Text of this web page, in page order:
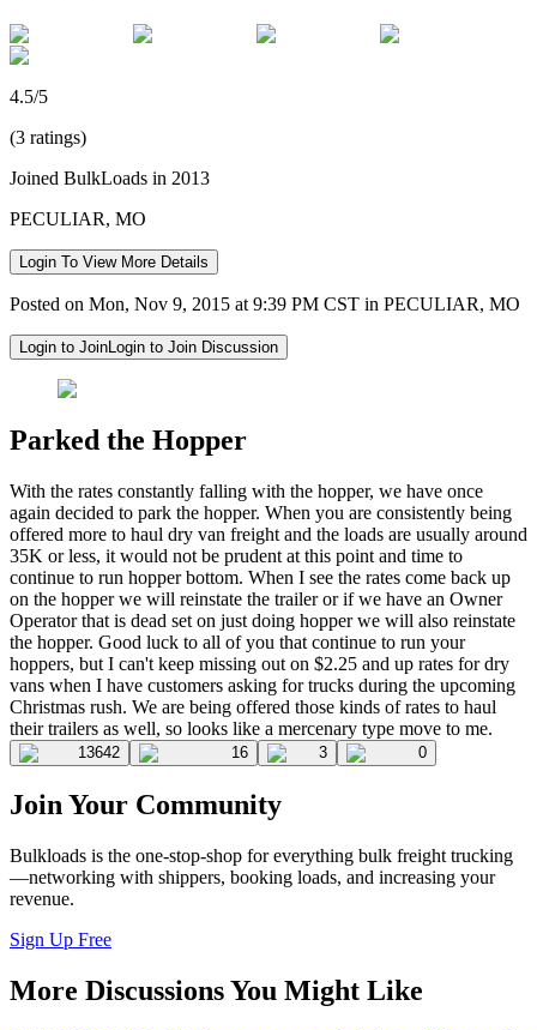
4.5/5
(3 ratings)
Joined BulkLoads in 2013
PECULIAR, MO
Login To View More Details
Posted on Mon, Nov 9, 2015 at 9:39 PM CST in PECULIAR, MO
Login to JoinLogin to Join Discussion
Parked the Hopper
With the rates constantly falling with the hopper, we have once
again decided to park the hopper. When you are consistently being
offered more to haul dry van freight and the loads are usually around
35K or less, it would not be prudent at this point and time to
continue to run hopper bottom. When I see the rates come back up
on the hopper we will reinstate the trailer or if we have an Owner
Operator that is dead set on just doing hopper we will also reinstate
the hopper. Good luck to all of you that continue to run your
hoppers, but I can't keep missing out on $2.25 and up rates for dry
vans when I have customers asking for trucks during the upcoming
Christmas rush. We are being offered those kinds of rates to haul
their trailers as well, so looks like a mercenary type move to me.
13642 16 3 0
Join Your Community
Bulkloads is the one-stop-shop for everything bulk freight trucking
—networking with shippers, booking loads, and increasing your
revenue.
Sign Up Free
More Discussions You Might Like